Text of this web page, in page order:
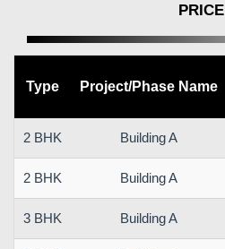
PRICE
Type Project/Phase Name
2 BHK Building A
2 BHK Building A
3 BHK Building A